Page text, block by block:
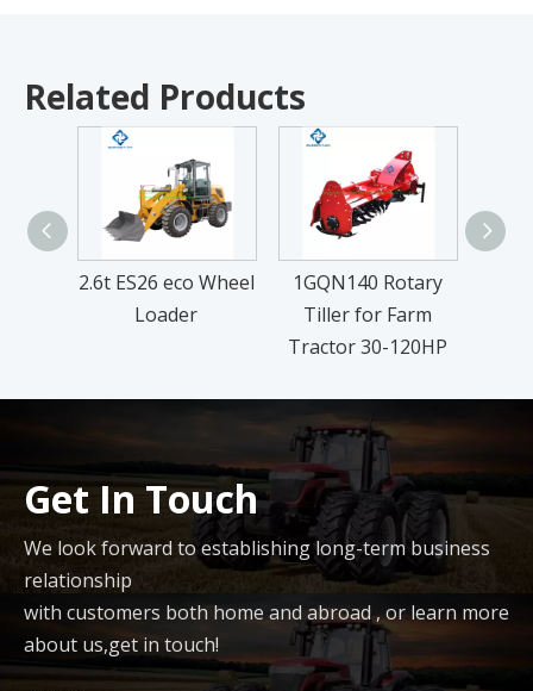
Related Products
2.6t ES26 eco Wheel
Loader
1GQN140 Rotary
Tiller for Farm
Tractor 30-120HP
Get In Touch
We look forward to establishing long-term business
relationship
with customers both home and abroad , or learn more
about us,get in touch!